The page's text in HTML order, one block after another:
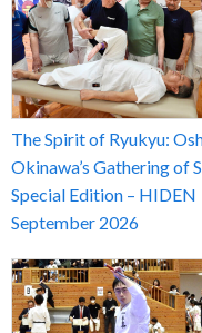
The Spirit of Ryukyu:
Okinawa’s Gathering of
Special Edition – HIDEN
September 2026